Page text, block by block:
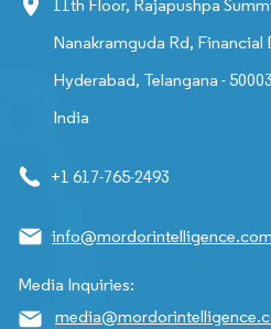
11th Floor, Rajapushpa
Nanakramguda Rd,
Hyderabad, Telangana -
India
+1 617-765-2493
info@mordorintelligence.com
Media Inquiries: